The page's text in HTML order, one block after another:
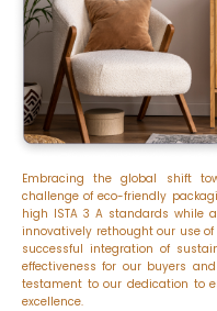
Embracing the global shift
challenge of eco-friendly
high ISTA 3 A standards while
innovatively rethought our use
successful integration of
effectiveness for our buyers
testament to our dedication to
excellence.